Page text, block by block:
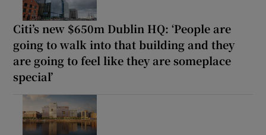
Citi’s new $650m Dublin HQ: ‘People are
going to walk into that building and they
are going to feel like they are someplace
special’